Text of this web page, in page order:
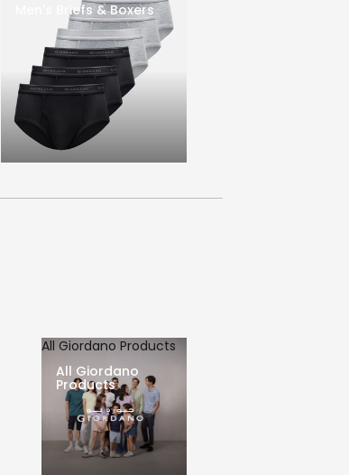
Men's Briefs & Boxers
All Giordano Products
All Giordano
Products